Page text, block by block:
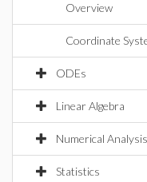
Overview
Coordinate
ODEs
Linear Algebra
Numerical Analysis
Statistics